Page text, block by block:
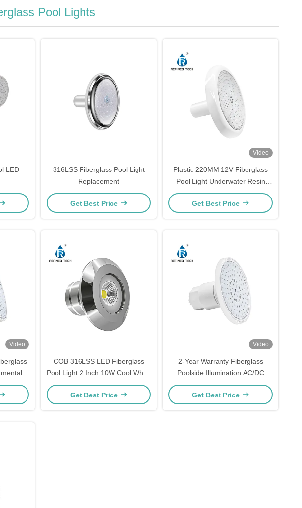
Pool Lights
LED
316LSS Fiberglass Pool Light
Replacement
Get Best Price
Video
Plastic 220MM 12V Fiberglass
Pool Light Underwater Resin
Filled
Get Best Price
Video
COB 316LSS LED Fiberglass
Pool Light 2 Inch 10W Cool White
Warm White
Get Best Price
Video
2-Year Warranty Fiberglass
Poolside Illumination AC/DC
12V/24V
Get Best Price